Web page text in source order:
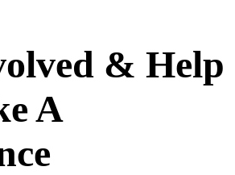
& Help
A